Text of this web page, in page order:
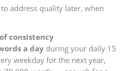
to address quality later, when
consistency
a day during your daily 15
weekday for the next year,